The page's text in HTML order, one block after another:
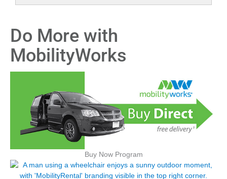
Do More with
MobilityWorks
Buy Now Program